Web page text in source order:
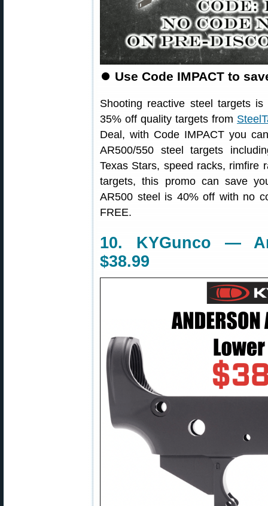
⏺ Use Code IMPACT to
Shooting reactive steel targets
35% off quality targets from
Deal, with Code IMPACT you
AR500/550 steel targets
Texas Stars, speed racks, rimfire
targets, this promo can save
AR500 steel is 40% off with no
FREE.
10. KYGunco —
$38.99